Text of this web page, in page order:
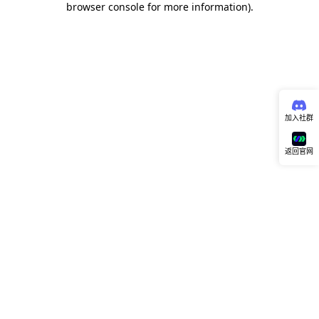
browser console for more information).
加入社群
返回官网